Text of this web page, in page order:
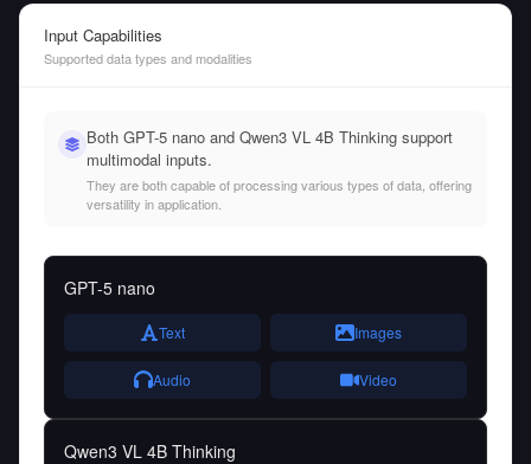
Input Capabilities
Supported data types and modalities
Both GPT-5 nano and Qwen3 VL 4B Thinking support
multimodal inputs.
They are both capable of processing various types of data, offering
versatility in application.
GPT-5 nano
Text Images
Audio Video
Qwen3 VL 4B Thinking